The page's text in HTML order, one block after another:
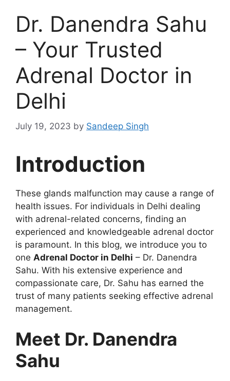
Dr. Danendra Sahu
– Your Trusted
Adrenal Doctor in
Delhi
July 19, 2023 by Sandeep Singh
Introduction
These glands malfunction may cause a range of
health issues. For individuals in Delhi dealing
with adrenal-related concerns, finding an
experienced and knowledgeable adrenal doctor
is paramount. In this blog, we introduce you to
one Adrenal Doctor in Delhi – Dr. Danendra
Sahu. With his extensive experience and
compassionate care, Dr. Sahu has earned the
trust of many patients seeking effective adrenal
management.
Meet Dr. Danendra
Sahu